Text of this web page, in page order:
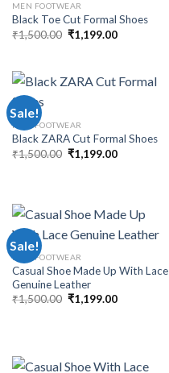
MEN FOOTWEAR
Black Toe Cut Formal Shoes
₹1,500.00 ₹1,199.00
Sale!
MEN FOOTWEAR
Black ZARA Cut Formal Shoes
₹1,500.00 ₹1,199.00
Sale!
MEN FOOTWEAR
Casual Shoe Made Up With Lace
Genuine Leather
₹1,500.00 ₹1,199.00